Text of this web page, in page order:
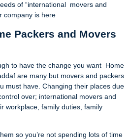
of “international movers and
company is here
Packers and Movers
to have the change you want Home
are many but movers and packers
must have. Changing their places due
over; international movers and
workplace, family duties, family
so you’re not spending lots of time